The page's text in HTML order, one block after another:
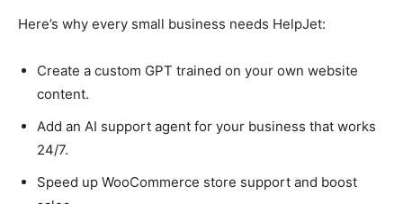
Here’s why every small business needs HelpJet:
Create a custom GPT trained on your own website
content.
Add an AI support agent for your business that works
24/7.
Speed up WooCommerce store support and boost